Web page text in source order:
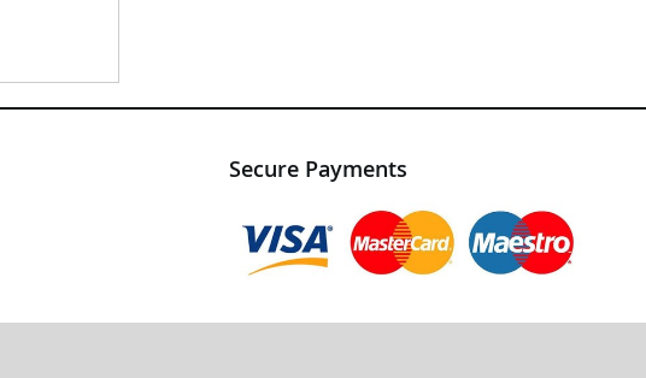
Secure Payments